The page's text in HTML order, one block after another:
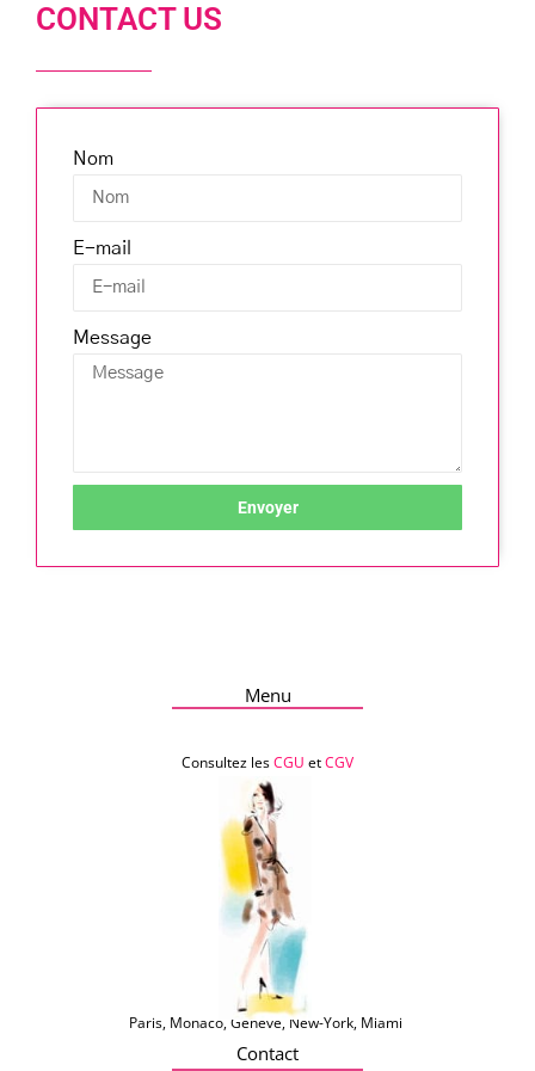
CONTACT US
Nom
E-mail
Message
Envoyer
Menu
Consultez lesCGU etCGV
Paris, Monaco, Genève, New-York, Miami
Contact